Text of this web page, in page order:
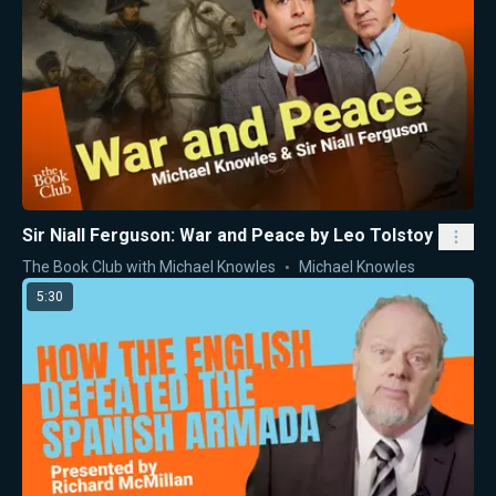
Sir Niall Ferguson: War and Peace by Leo Tolstoy
The Book Club with Michael Knowles Michael Knowles
5:30